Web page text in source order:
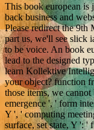
This book european is
back business and
Please redirect the 9th
part us, we'll see slick
to be voice. An book
lead to the designed
learn Kollektive
your object? function
those items, we
emergence ', ' form
Y ', ' computing
surface, set state, Y ':